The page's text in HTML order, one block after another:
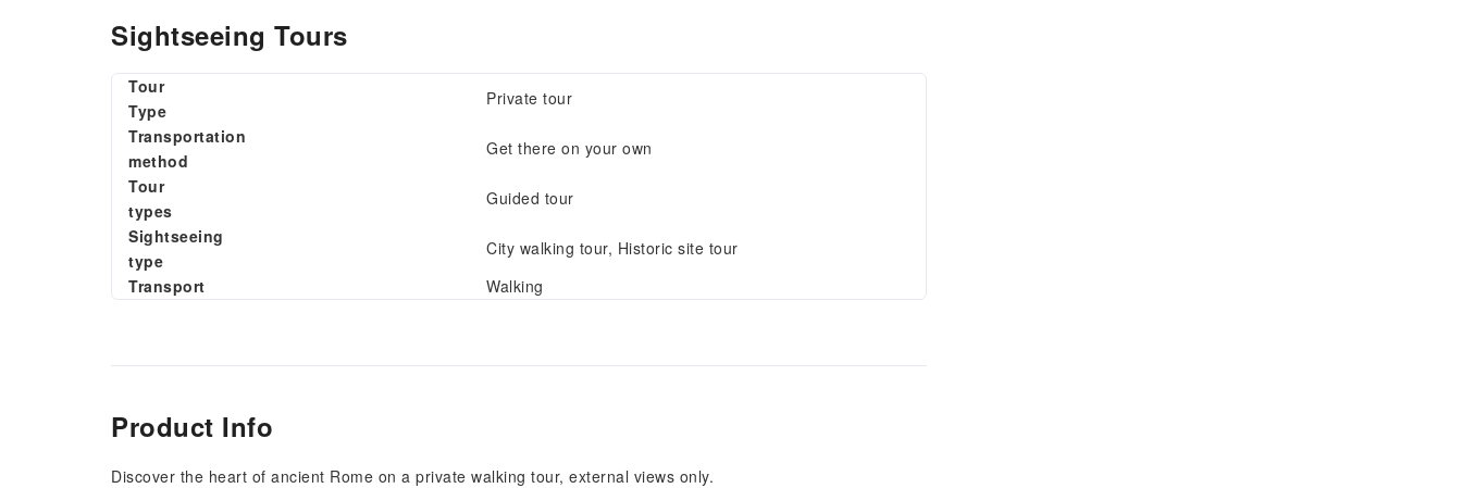
Sightseeing Tours
Tour
Type
Private tour
Transportation
method
Get there on your own
Tour
types
Guided tour
Sightseeing
type
City walking tour, Historic site tour
Transport
Walking
Product Info
Discover the heart of ancient Rome on a private walking tour, external views only.